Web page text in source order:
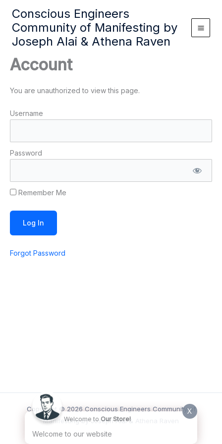
content
Conscious Engineers
Community of Manifesting by
Joseph Alai & Athena Raven
Account
You are unauthorized to view this page.
Username
Password
Remember Me
Forgot Password
Copyright © 2026 Conscious Engineers Community of
Manifesting by Joseph Alai & Athena Raven
X
Welcome to Our Store!
Welcome to our website